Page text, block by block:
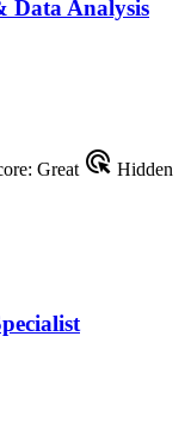
Analysis
Great ads_click Hidden